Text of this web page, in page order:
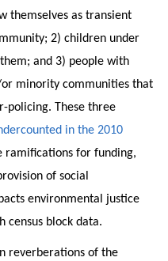
themselves as transient
2) children under
and 3) people with
minority communities that
policing. These three
in the 2010
ramifications for funding,
of social
environmental justice
census block data.
reverberations of the